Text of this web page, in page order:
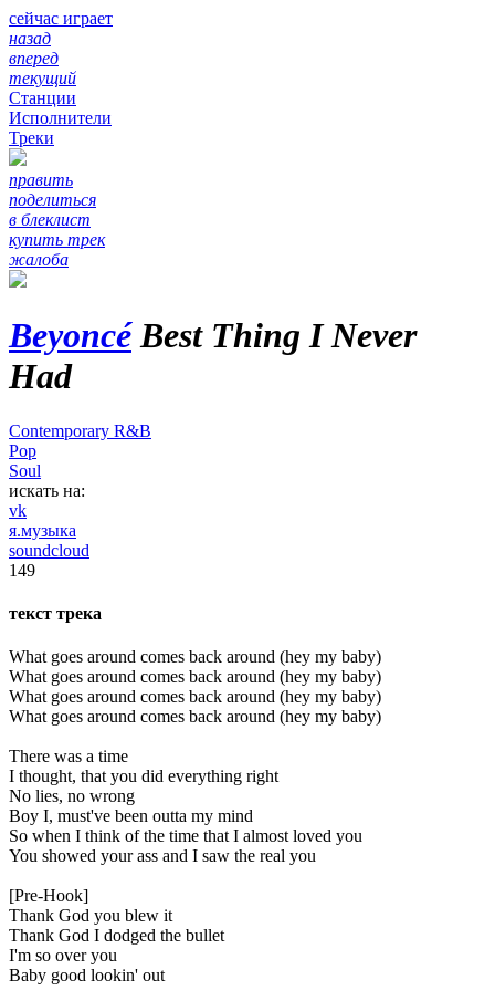
сейчас играет
назад
вперед
текущий
Станции
Исполнители
Треки
править
поделиться
в блеклист
купить трек
жалоба
Beyoncé Best Thing I Never
Had
Contemporary R&B
Pop
Soul
искать на:
vk
я.музыка
soundcloud
149
текст трека
What goes around comes back around (hey my baby)
What goes around comes back around (hey my baby)
What goes around comes back around (hey my baby)
What goes around comes back around (hey my baby)
There was a time
I thought, that you did everything right
No lies, no wrong
Boy I, must've been outta my mind
So when I think of the time that I almost loved you
You showed your ass and I saw the real you
[Pre-Hook]
Thank God you blew it
Thank God I dodged the bullet
I'm so over you
Baby good lookin' out